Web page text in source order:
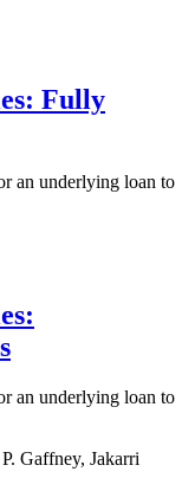
Fully
an underlying loan to
an underlying loan to
Gaffney, Jakarri